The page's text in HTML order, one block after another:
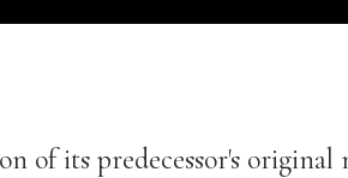
of its predecessor's original